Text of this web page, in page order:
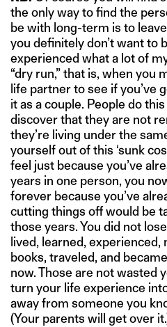
the only way to find the
be with long-term is to
you definitely don’t want to
experienced what a lot of
“dry run,” that is, when you
life partner to see if you’ve
it as a couple. People do
discover that they are not
they’re living under the
yourself out of this ‘sunk
feel just because you’ve
years in one person, you
forever because you’ve
cutting things off would be
those years. You did not
lived, learned, experienced,
books, traveled, and
now. Those are not wasted
turn your life experience
away from someone you
(Your parents will get over